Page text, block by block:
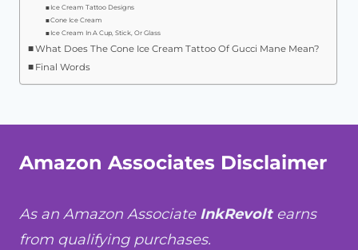
Ice Cream Tattoo Designs
Cone Ice Cream
Ice Cream In A Cup, Stick, Or Glass
What Does The Cone Ice Cream Tattoo Of Gucci Mane Mean?
Final Words
Amazon Associates Disclaimer
As an Amazon Associate InkRevoltearns
from qualifying purchases.